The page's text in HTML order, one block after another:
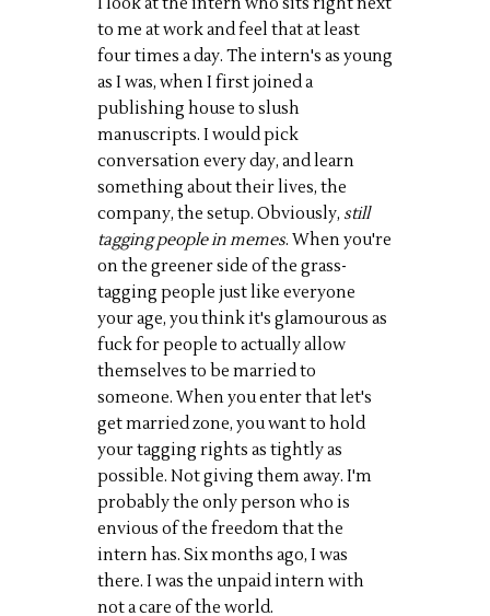
to me at work and feel that at least
four times a day. The intern's as young
as I was, when I first joined a
publishing house to slush
manuscripts. I would pick
conversation every day, and learn
something about their lives, the
company, the setup. Obviously, still
tagging people in memes. When you're
on the greener side of the grass-
tagging people just like everyone
your age, you think it's glamourous as
fuck for people to actually allow
themselves to be married to
someone. When you enter that let's
get married zone, you want to hold
your tagging rights as tightly as
possible. Not giving them away. I'm
probably the only person who is
envious of the freedom that the
intern has. Six months ago, I was
there. I was the unpaid intern with
not a care of the world.